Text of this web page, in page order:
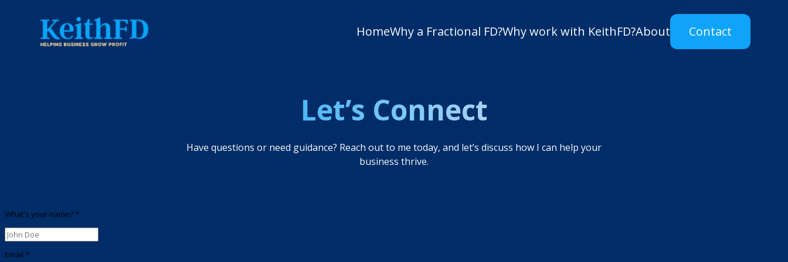
HomeWhy a Fractional FD?Why work with KeithFD?About Contact
Let’s Connect
Have questions or need guidance? Reach out to me today, and let’s discuss how I can help your
business thrive.